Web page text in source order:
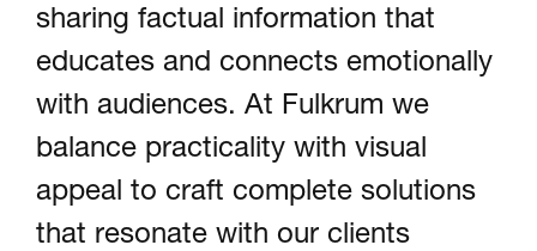
sharing factual information that
educates and connects emotionally
with audiences. At Fulkrum we
balance practicality with visual
appeal to craft complete solutions
that resonate with our clients